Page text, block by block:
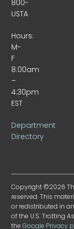
800-
USTA
Hours:
M-
F
8:00am
–
4:30pm
EST
Department
Directory
Copyright ©2026
reserved. This
or redistributed in
of the U.S. Trotting
theGoogle Privacy